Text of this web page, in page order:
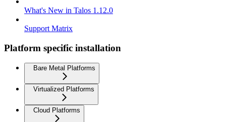
What's New in Talos 1.12.0
Support Matrix
Platform specific installation
Bare Metal Platforms
Virtualized Platforms
Cloud Platforms